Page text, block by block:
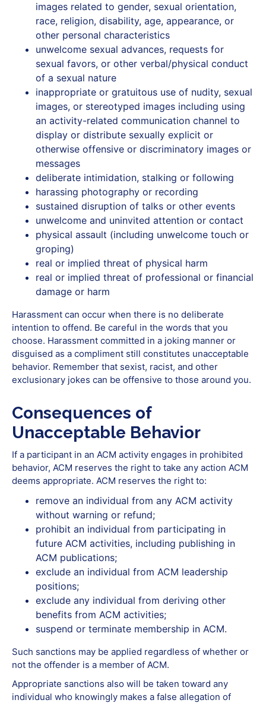
images‭ ‬related‭ ‬to‭ ‬gender,‭ ‬sexual‭ ‬orientation,‭
‬race,‭ ‬religion, disability, age, appearance, or
other personal characteristics
unwelcome sexual advances, requests for
sexual favors, or other verbal/physical conduct
of a sexual nature
inappropriate‭ ‬or gratuitous use‭ ‬of‭ ‬nudity‭,‭ ‬sexual
‬images, or stereotyped images‭ ‬including‭ using
an activity-related communication channel to
display or distribute sexually explicit or
otherwise offensive or discriminatory images or
messages
deliberate‭ ‬intimidation,‭ ‬stalking‭ ‬or‭ ‬following
harassing‭ ‬photography‭ ‬or‭ ‬recording
sustained‭ ‬disruption‭ ‬of‭ ‬talks‭ ‬or‭ ‬other‭ ‬events
unwelcome and uninvited attention or contact
physical assault (including unwelcome touch or
groping)
real or implied threat of physical harm
real or implied threat of professional or financial
damage or harm
Harassment can occur when there is no deliberate
intention to offend. Be careful in the words that you
choose. Harassment committed in a joking manner or
disguised as a compliment still constitutes unacceptable
behavior. Remember that sexist, racist, and other
exclusionary jokes can be offensive to those around you.
Consequences of
Unacceptable Behavior
If‭ ‬a‭ ‬participant in an ACM activity‭ ‬engages‭ ‬in‭ ‬prohibited
behavior,‭ ACM ‬reserves the right to take any action ACM
deems‭ ‬appropriate. ACM reserves the right to:
remove an individual from any ACM activity
without warning or refund;
prohibit an individual from participating in
future ACM activities, including publishing in
ACM publications;
exclude an individual from ACM leadership
positions;
exclude any individual from deriving other
benefits from ACM activities;
suspend or terminate membership in ACM.
Such sanctions may be applied regardless of whether or
not the offender is a member of ACM.
Appropriate sanctions also will be taken toward any
individual who knowingly makes a false allegation of